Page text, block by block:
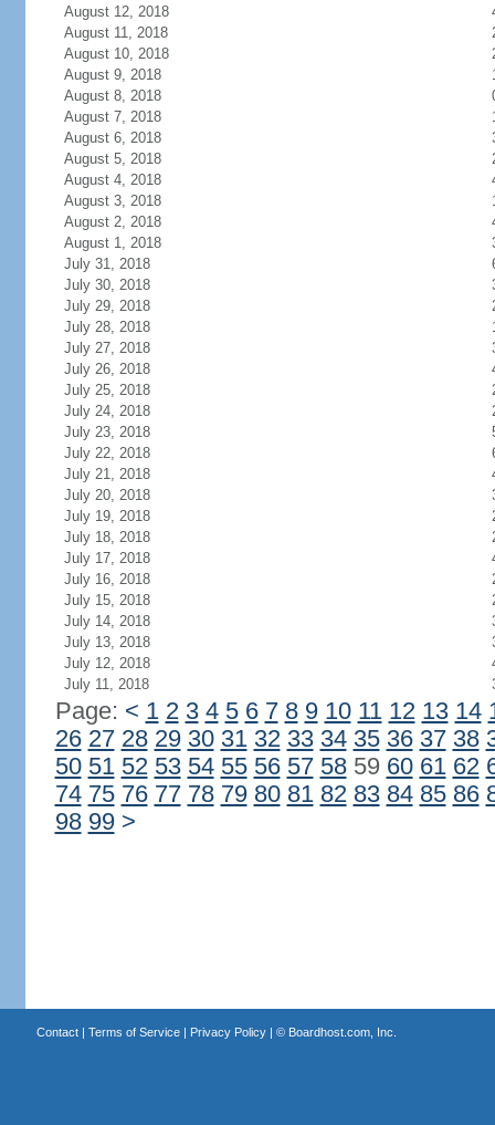
August 12, 2018
August 11, 2018
August 10, 2018
August 9, 2018
August 8, 2018
August 7, 2018
August 6, 2018
August 5, 2018
August 4, 2018
August 3, 2018
August 2, 2018
August 1, 2018
July 31, 2018
July 30, 2018
July 29, 2018
July 28, 2018
July 27, 2018
July 26, 2018
July 25, 2018
July 24, 2018
July 23, 2018
July 22, 2018
July 21, 2018
July 20, 2018
July 19, 2018
July 18, 2018
July 17, 2018
July 16, 2018
July 15, 2018
July 14, 2018
July 13, 2018
July 12, 2018
July 11, 2018
Page: < 1 2 3 4 5 6 7 8 9 10 11 12 13 14
26 27 28 29 30 31 32 33 34 35 36 37 38
50 51 52 53 54 55 56 57 5859 60 61 62
74 75 76 77 78 79 80 81 82 83 84 85 86
98 99 >
Contact| Terms of Service| Privacy Policy| © Boardhost.com, Inc.